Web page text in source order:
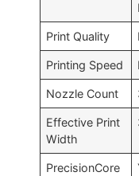
Print Quality
Printing Speed
Nozzle Count
Effective Print
Width
PrecisionCore